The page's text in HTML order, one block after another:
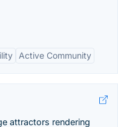
Active Community
attractors rendering